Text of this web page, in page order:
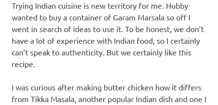
Trying Indian cuisine is new territory for me. Hubby
wanted to buy a container of Garam Marsala so off I
went in search of ideas to use it. To be honest, we don’t
have a lot of experience with Indian food, so I certainly
can’t speak to authenticity. But we certainly like this
recipe.
I was curious after making butter chicken how it differs
from Tikka Masala, another popular Indian dish and one I